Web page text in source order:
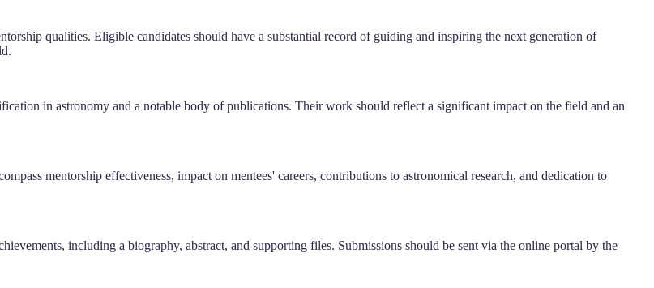
qualities. Eligible candidates should have a substantial record of guiding and inspiring the next generation of
in astronomy and a notable body of publications. Their work should reflect a significant impact on the field and an
mentorship effectiveness, impact on mentees' careers, contributions to astronomical research, and dedication to
including a biography, abstract, and supporting files. Submissions should be sent via the online portal by the